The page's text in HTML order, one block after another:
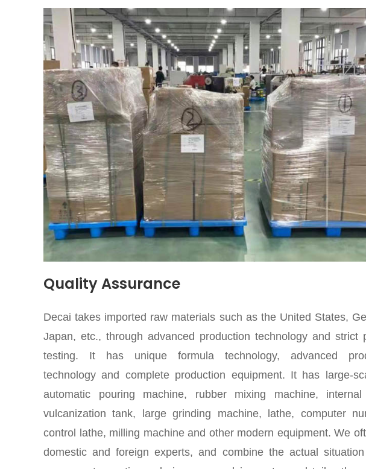
Quality Assurance
Decai takes imported raw materials such as the United States,
Japan, etc., through advanced production technology and strict
testing. It has unique formula technology, advanced
technology and complete production equipment. It has large-
automatic pouring machine, rubber mixing machine, internal
vulcanization tank, large grinding machine, lathe, computer
control lathe, milling machine and other modern equipment. We
domestic and foreign experts, and combine the actual